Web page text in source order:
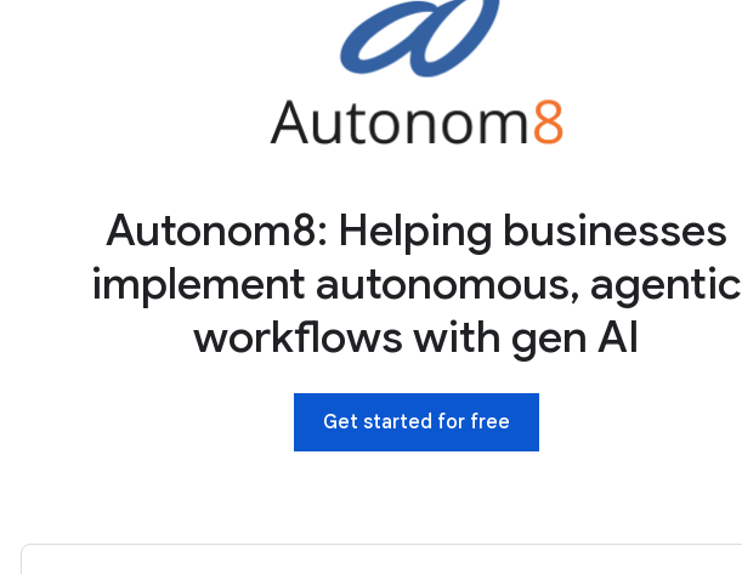
Autonom8: Helping businesses
implement autonomous, agentic
workflows with gen AI
Get started for free